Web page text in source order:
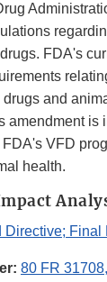
FDA's
and
amendment is
VFD
health.
Directive; Final
80 FR